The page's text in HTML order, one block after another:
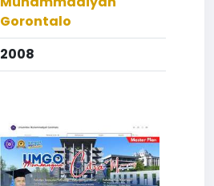
Gorontalo
2008